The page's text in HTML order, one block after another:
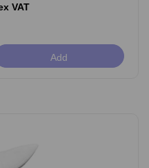
VAT
Add